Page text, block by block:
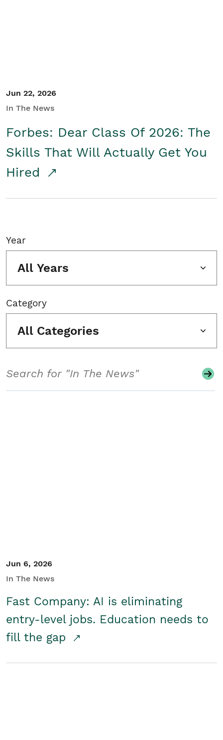
Jun 22, 2026
In The News
Forbes: Dear Class Of 2026: The
Skills That Will Actually Get You
Hired
Year
All Years
Category
All Categories
Jun 6, 2026
In The News
Fast Company: AI is eliminating
entry-level jobs. Education needs to
fill the gap